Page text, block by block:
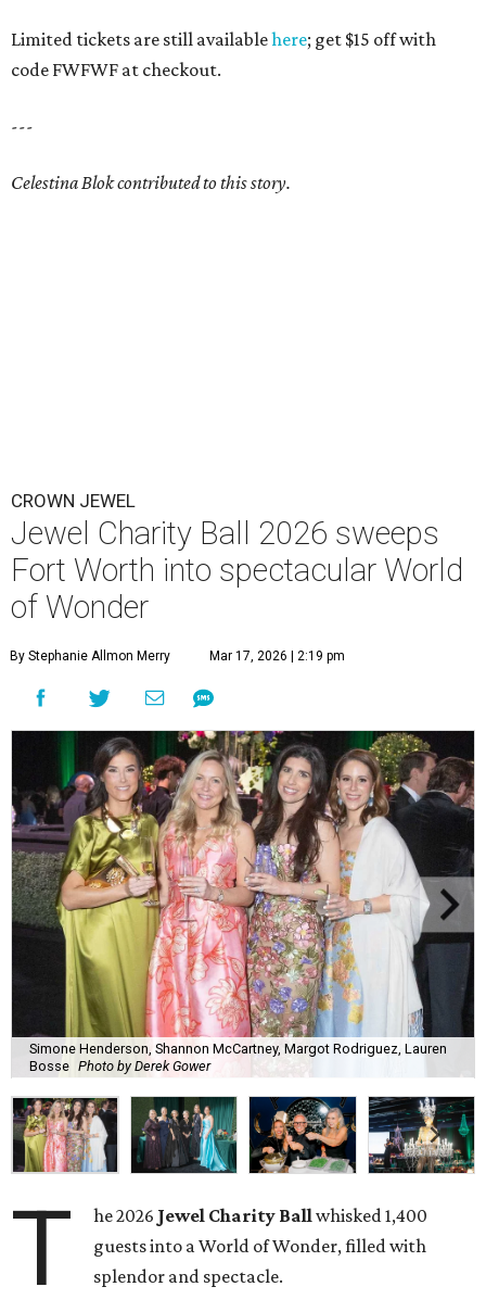
Limited tickets are still availablehere; get $15 off with
code FWFWF at checkout.
---
Celestina Blok contributed to this story.
CROWN JEWEL
Jewel Charity Ball 2026 sweeps
Fort Worth into spectacular World
of Wonder
By Stephanie Allmon Merry Mar 17, 2026 | 2:19 pm
Simone Henderson, Shannon McCartney, Margot Rodriguez, Lauren
Bosse Photo by Derek Gower
T he 2026 Jewel Charity Ball whisked 1,400
guests into a World of Wonder, filled with
splendor and spectacle.